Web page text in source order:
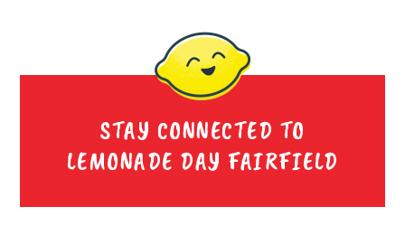
STAY CONNECTED TO
LEMONADE DAY FAIRFIELD